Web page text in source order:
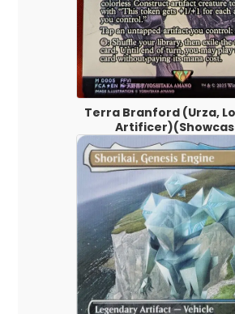
Terra Branford (Urza,